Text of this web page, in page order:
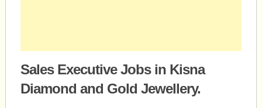
Sales Executive Jobs in Kisna
Diamond and Gold Jewellery.